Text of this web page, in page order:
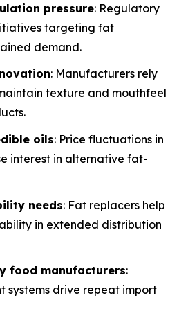
pressure: Regulatory
targeting fat
demand.
: Manufacturers rely
texture and mouthfeel
oils: Price fluctuations in
interest in alternative fat-
needs: Fat replacers help
in extended distribution
food manufacturers:
systems drive repeat import